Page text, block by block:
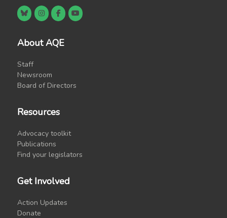
About AQE
Staff
Newsroom
Board of Directors
Resources
Advocacy toolkit
Publications
Find your legislators
Get Involved
Action Updates
Donate